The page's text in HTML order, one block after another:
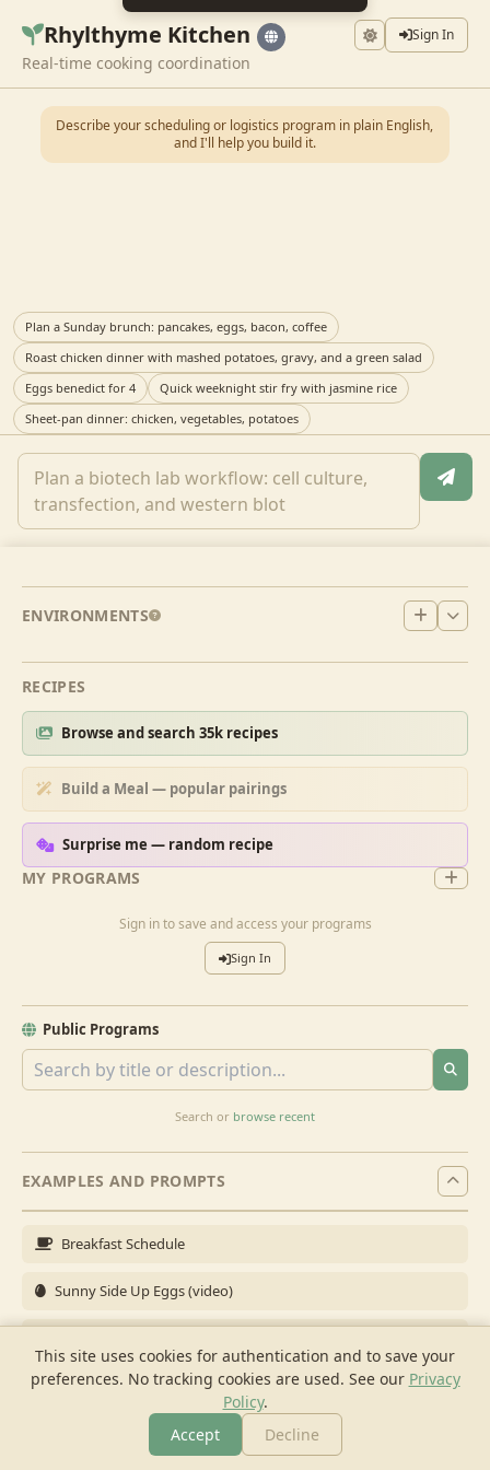
This site uses cookies for authentication and to save your
preferences. No tracking cookies are used. See our Privacy
Policy.
Accept
Decline
Rhylthyme Kitchen Sign In
Real-time cooking coordination
MY PROGRAMS
Sign in to save and access your programs
Sign In
Public Programs
Search or browse recent
ENVIRONMENTS
RECIPES
Browse and search 35k recipes
Build a Meal — popular pairings
Surprise me — random recipe
EXAMPLES AND PROMPTS
Breakfast Schedule
Sunny Side Up Eggs (video)
Brunch for 6
Breakfast Meal Prep
Describe your scheduling or logistics program in plain English,
and I'll help you build it.
Plan a Sunday brunch: pancakes, eggs, bacon, coffee
Roast chicken dinner with mashed potatoes, gravy, and a green salad
Eggs benedict for 4
Quick weeknight stir fry with jasmine rice
Sheet-pan dinner: chicken, vegetables, potatoes
Cook Shopping Chat